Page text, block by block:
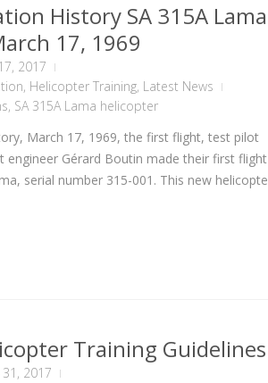
History SA 315A Lama
17, 1969
2017
, Helicopter Training, Latest News
, SA 315A Lama helicopter
March 17, 1969, the first flight, test pilot
engineer Gérard Boutin made their first
serial number 315-001. This new
Training Guidelines
31, 2017